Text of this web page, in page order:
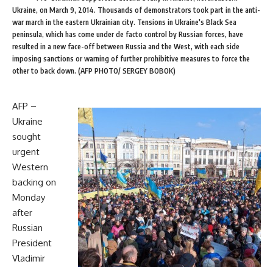
Ukraine, on March 9, 2014. Thousands of demonstrators took part in the anti-
war march in the eastern Ukrainian city. Tensions in Ukraine's Black Sea
peninsula, which has come under de facto control by Russian forces, have
resulted in a new face-off between Russia and the West, with each side
imposing sanctions or warning of further prohibitive measures to force the
other to back down. (AFP PHOTO/ SERGEY BOBOK)
AFP –
Ukraine
sought
urgent
Western
backing on
Monday
after
Russian
President
Vladimir